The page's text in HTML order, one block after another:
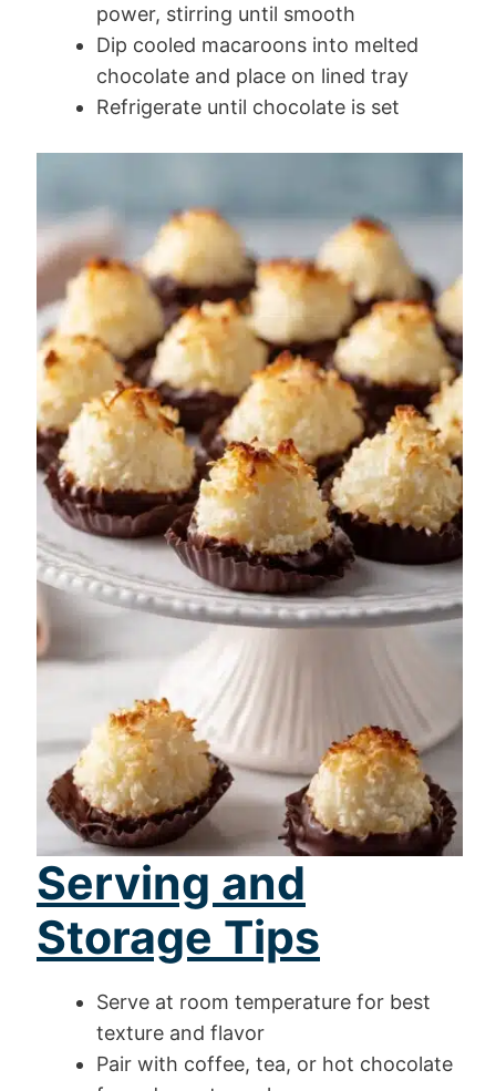
power, stirring until smooth
Dip cooled macaroons into melted
chocolate and place on lined tray
Refrigerate until chocolate is set
Serving and
Storage Tips
Serve at room temperature for best
texture and flavor
Pair with coffee, tea, or hot chocolate